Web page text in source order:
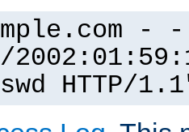
- -
HTTP/